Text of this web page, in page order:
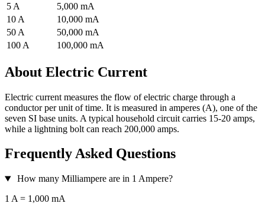
5 A
5,000 mA
10 A
10,000 mA
50 A
50,000 mA
100 A
100,000 mA
About Electric Current
Electric current measures the flow of electric charge through a
conductor per unit of time. It is measured in amperes (A), one of the
seven SI base units. A typical household circuit carries 15-20 amps,
while a lightning bolt can reach 200,000 amps.
Frequently Asked Questions
How many Milliampere are in 1 Ampere?
1 A = 1,000 mA